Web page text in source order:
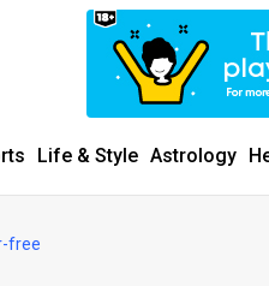
Life & Style Astrology
free